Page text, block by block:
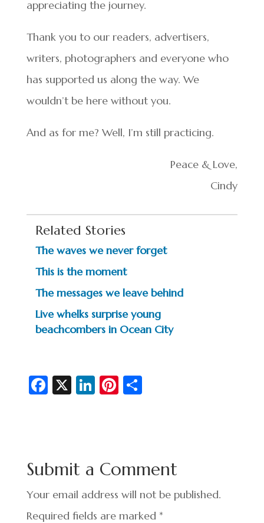
appreciating the journey.
Thank you to our readers, advertisers,
writers, photographers and everyone who
has supported us along the way. We
wouldn’t be here without you.
And as for me? Well, I’m still practicing.
Peace & Love,
Cindy
Related Stories
The waves we never forget
This is the moment
The messages we leave behind
Live whelks surprise young
beachcombers in Ocean City
Fa
o
o
k
X Li
n
Pi
t
S
Submit a Comment
Your email address will not be published.
Required fields are marked *